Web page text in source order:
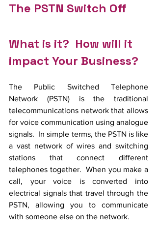
The PSTN Switch Off
What is it?  How will it
impact Your Business?
The Public Switched Telephone
Network (PSTN) is the traditional
telecommunications network that allows
for voice communication using analogue
signals.  In simple terms, the PSTN is like
a vast network of wires and switching
stations that connect different
telephones together.  When you make a
call, your voice is converted into
electrical signals that travel through the
PSTN, allowing you to communicate
with someone else on the network.